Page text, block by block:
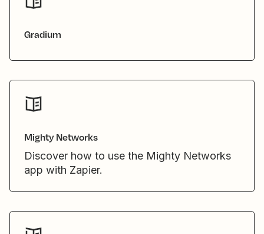
Gradium
Mighty Networks
Discover how to use the Mighty Networks
app with Zapier.